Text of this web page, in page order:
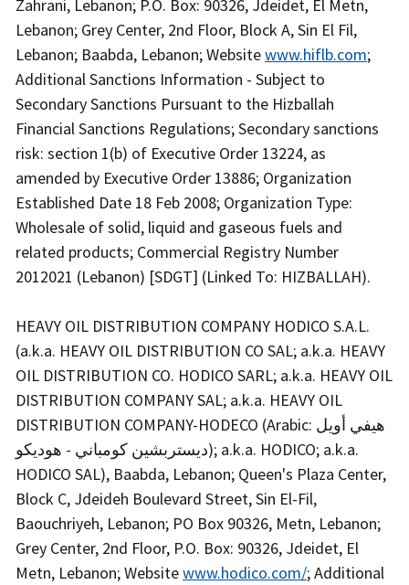
Zahrani, Lebanon; P.O. Box: 90326, Jdeidet, El Metn,
Lebanon; Grey Center, 2nd Floor, Block A, Sin El Fil,
Lebanon; Baabda, Lebanon; Websitewww.hiflb.com;
Additional Sanctions Information - Subject to
Secondary Sanctions Pursuant to the Hizballah
Financial Sanctions Regulations; Secondary sanctions
risk: section 1(b) of Executive Order 13224, as
amended by Executive Order 13886; Organization
Established Date 18 Feb 2008; Organization Type:
Wholesale of solid, liquid and gaseous fuels and
related products; Commercial Registry Number
2012021 (Lebanon) [SDGT] (Linked To: HIZBALLAH).
HEAVY OIL DISTRIBUTION COMPANY HODICO S.A.L.
(a.k.a. HEAVY OIL DISTRIBUTION CO SAL; a.k.a. HEAVY
OIL DISTRIBUTION CO. HODICO SARL; a.k.a. HEAVY OIL
DISTRIBUTION COMPANY SAL; a.k.a. HEAVY OIL
DISTRIBUTION COMPANY-HODECO (Arabic: هيفي أويل
ديستربشين كومباني - هوديكو); a.k.a. HODICO; a.k.a.
HODICO SAL), Baabda, Lebanon; Queen's Plaza Center,
Block C, Jdeideh Boulevard Street, Sin El-Fil,
Baouchriyeh, Lebanon; PO Box 90326, Metn, Lebanon;
Grey Center, 2nd Floor, P.O. Box: 90326, Jdeidet, El
Metn, Lebanon; Websitewww.hodico.com/; Additional